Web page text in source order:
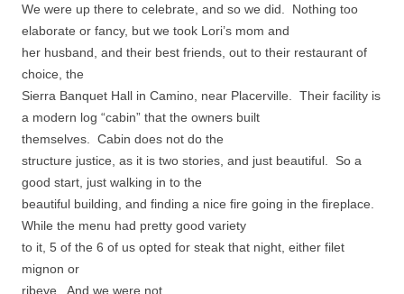
We were up there to celebrate, and so we did. Nothing too
elaborate or fancy, but we took Lori’s mom and
her husband, and their best friends, out to their restaurant of
choice, the
Sierra Banquet Hall in Camino, near Placerville. Their facility is
a modern log “cabin” that the owners built
themselves. Cabin does not do the
structure justice, as it is two stories, and just beautiful. So a
good start, just walking in to the
beautiful building, and finding a nice fire going in the fireplace.
While the menu had pretty good variety
to it, 5 of the 6 of us opted for steak that night, either filet
mignon or
ribeye. And we were not